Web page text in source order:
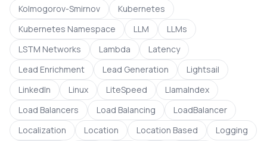
Kolmogorov-Smirnov
Kubernetes
Kubernetes Namespace
LLM
LLMs
LSTM Networks
Lambda
Latency
Lead Enrichment
Lead Generation
Lightsail
LinkedIn
Linux LiteSpeed
LlamaIndex
Load Balancers
Load Balancing
LoadBalancer
Localization
Location Location Based
Logging